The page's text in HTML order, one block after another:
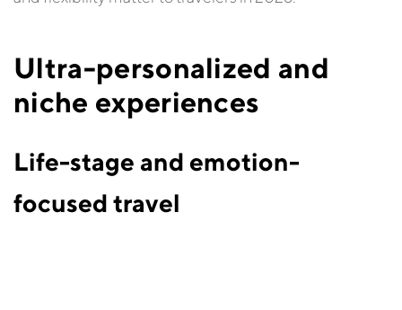
Ultra-personalized and
niche experiences
Life-stage and emotion-
focused travel